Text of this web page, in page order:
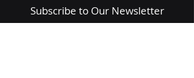
Subscribe to Our Newsletter